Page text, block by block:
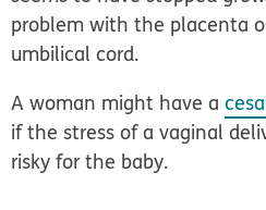
problem with the placenta
umbilical cord.
A woman might have a
if the stress of a vaginal
risky for the baby.